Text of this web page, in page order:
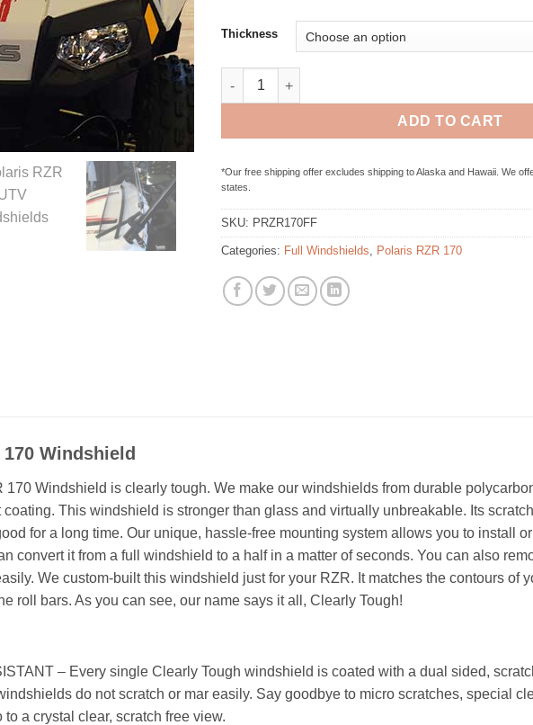
Thickness
Polaris RZR 170 Full Folding Polycarbonate
ADD TO CART
*Our free shipping offer excludes shipping to Alaska and Hawaii. We
states.
SKU: PRZR170FF
Categories: Full Windshields Polaris RZR 170
Windshield
170 Windshield is clearly tough. We make our windshields from durable
This windshield is stronger than glass and virtually unbreakable. Its
for a long time. Our unique, hassle-free mounting system allows you to install
convert it from a full windshield to a half in a matter of seconds. You can also
We custom-built this windshield just for your RZR. It matches the contours of
roll bars. As you can see, our name says it all, Clearly Tough!
– Every single Clearly Tough windshield is coated with a dual sided,
do not scratch or mar easily. Say goodbye to micro scratches, special
a crystal clear, scratch free view.